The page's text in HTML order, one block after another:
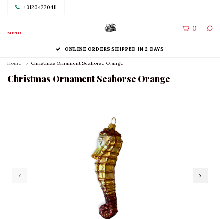
+31204220411
MENU
0
ONLINE ORDERS SHIPPED IN 2 DAYS
Home Christmas Ornament Seahorse Orange
Christmas Ornament Seahorse Orange